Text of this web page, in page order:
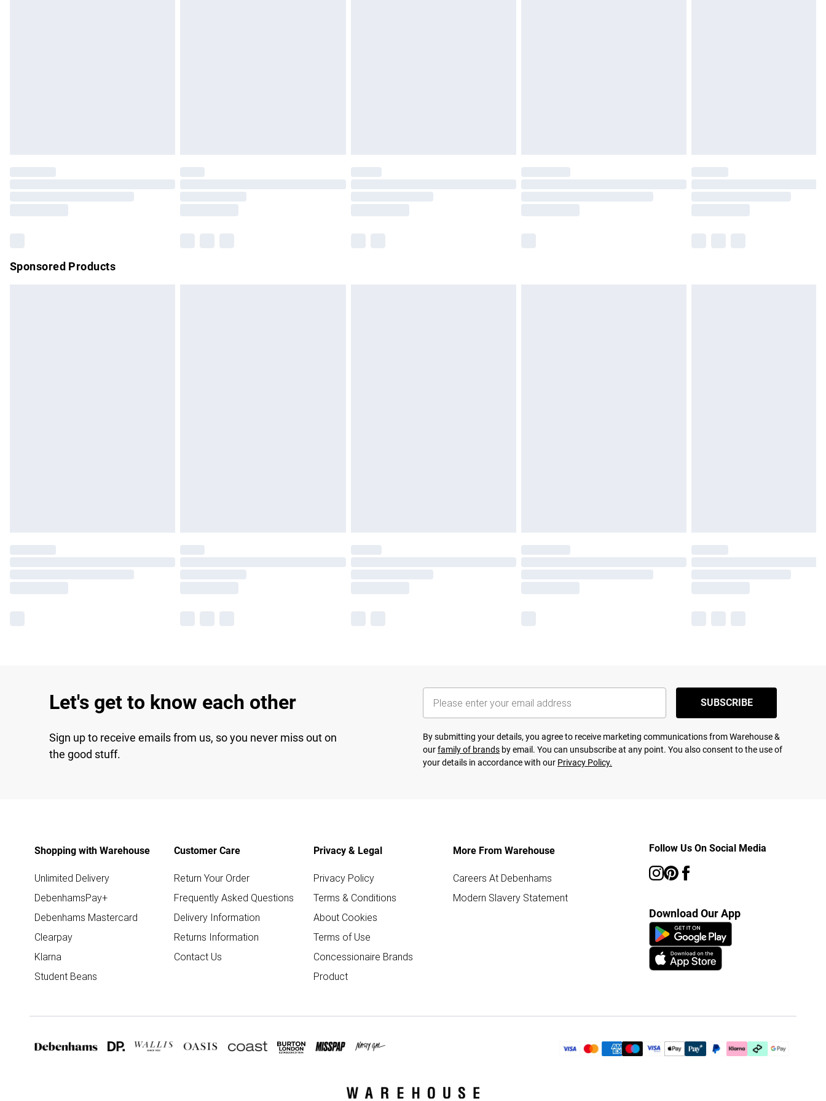
Sponsored Products
Let's get to know each other
Sign up to receive emails from us, so you never miss out on
the good stuff.
SUBSCRIBE
By submitting your details, you agree to receive marketing communications from Warehouse &
ourfamily of brands by email. You can unsubscribe at any point. You also consent to the use of
your details in accordance with our Privacy Policy.
Shopping with Warehouse
Unlimited Delivery
DebenhamsPay+
Debenhams Mastercard
Clearpay
Klarna
Student Beans
Customer Care
Return Your Order
Frequently Asked Questions
Delivery Information
Returns Information
Contact Us
Privacy & Legal
Privacy Policy
Terms & Conditions
About Cookies
Terms of Use
Concessionaire Brands
Product
More From Warehouse
Careers At Debenhams
Modern Slavery Statement
Follow Us On Social Media
Download Our App